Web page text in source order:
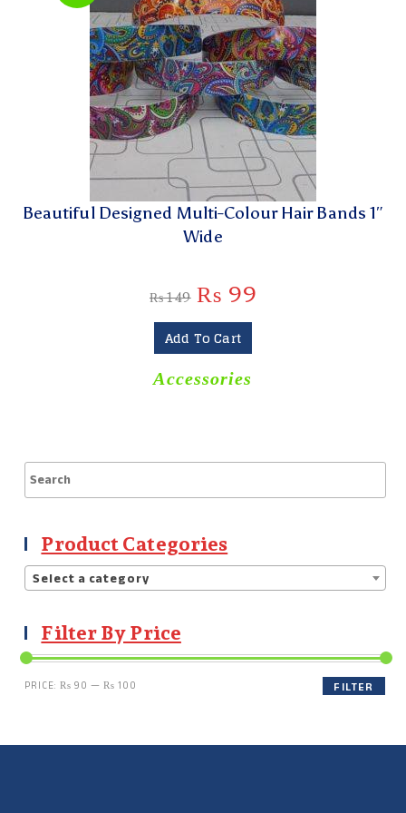
Beautiful Designed Multi-Colour Hair Bands 1″
Wide
₨149 ₨ 99
Add To Cart
Accessories
Product Categories
Select a category
Filter By Price
FILTER
PRICE:₨ 90 —₨ 100